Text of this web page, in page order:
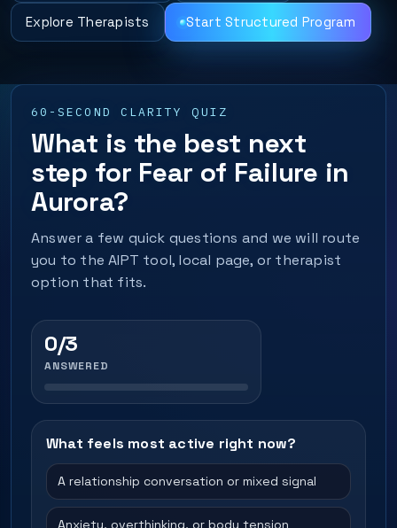
Explore Therapists Start Structured Program
60-SECOND CLARITY QUIZ
What is the best next
step for Fear of Failure in
Aurora?
Answer a few quick questions and we will route
you to the AIPT tool, local page, or therapist
option that fits.
0/3
ANSWERED
What feels most active right now?
A relationship conversation or mixed signal
Anxiety, overthinking, or body tension